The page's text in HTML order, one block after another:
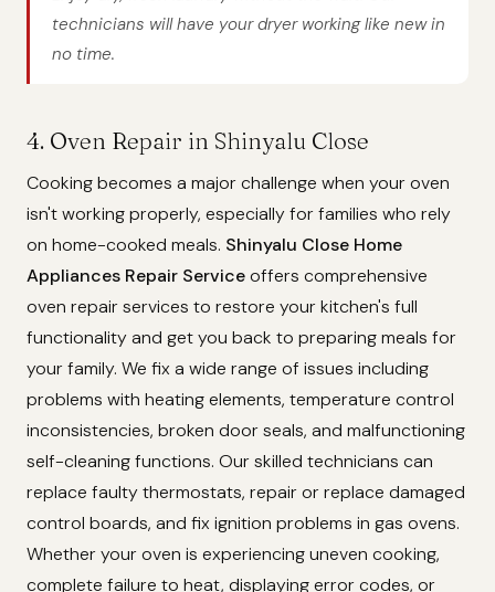
technicians will have your dryer working like new in
no time.
4. Oven Repair in Shinyalu Close
Cooking becomes a major challenge when your oven
isn't working properly, especially for families who rely
on home-cooked meals. Shinyalu Close Home
Appliances Repair Serviceoffers comprehensive
oven repair services to restore your kitchen's full
functionality and get you back to preparing meals for
your family. We fix a wide range of issues including
problems with heating elements, temperature control
inconsistencies, broken door seals, and malfunctioning
self-cleaning functions. Our skilled technicians can
replace faulty thermostats, repair or replace damaged
control boards, and fix ignition problems in gas ovens.
Whether your oven is experiencing uneven cooking,
complete failure to heat, displaying error codes, or